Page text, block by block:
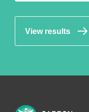
View results